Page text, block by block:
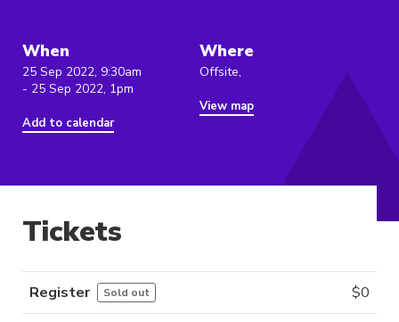
When
25 Sep 2022, 9:30am
- 25 Sep 2022, 1pm
Add to calendar
Where
Offsite,
View map
Tickets
Register Sold out $0